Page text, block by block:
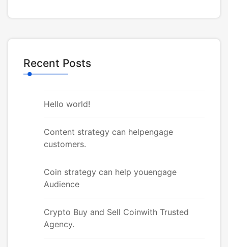
Recent Posts
Hello world!
Content strategy can helpengage
customers.
Coin strategy can help youengage
Audience
Crypto Buy and Sell Coinwith Trusted
Agency.